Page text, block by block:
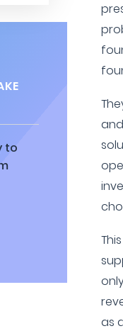
to
as